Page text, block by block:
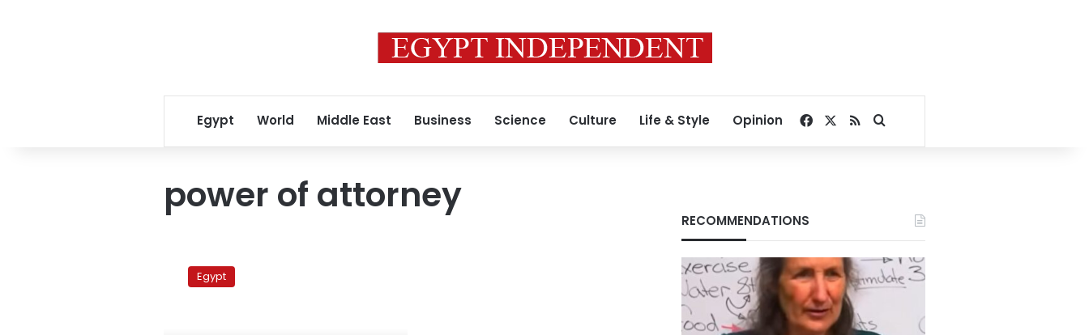
Egypt World Middle East Business Science Culture Life & Style Opinion Facebook
RSSSearch for
power of attorney
oveturns
ElBaradeiEgypt
RECOMMENDATIONS